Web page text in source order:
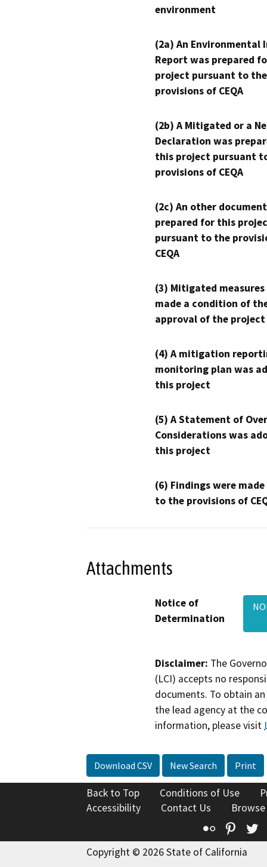
environment
(2a) An Environmental
Report was prepared
project pursuant to the
provisions of CEQA
(2b) A Mitigated or a
Declaration was
this project pursuant
provisions of CEQA
(2c) An other
prepared for this
pursuant to the
CEQA
(3) Mitigated measures
made a condition of
approval of the project
(4) A mitigation
monitoring plan was
this project
(5) A Statement of
Considerations was
this project
(6) Findings were
to the provisions of
Attachments
Notice of
Determination
Disclaimer: The
(LCI) accepts no
documents. To obtain
the lead agency at the
information, please visit
Download CSV New Search Print
Back to Top Conditions of Use
Accessibility
Contact Us
Flickr
Copyright © 2026 State of California